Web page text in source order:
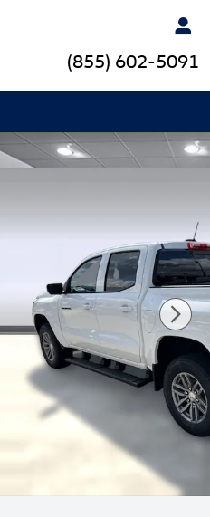
(855) 602-5091